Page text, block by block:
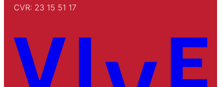
CVR: 23 15 51 17